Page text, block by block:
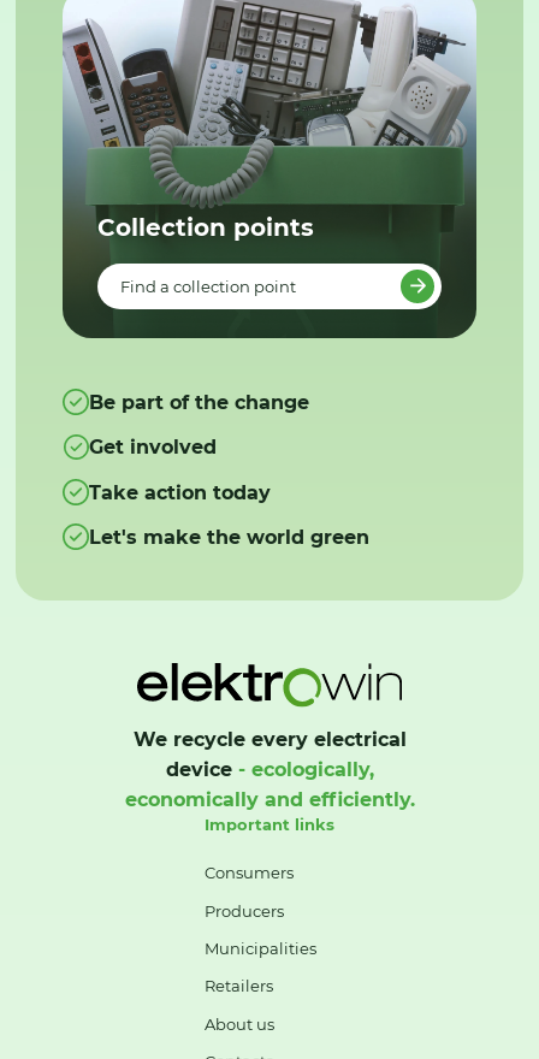
Collection points
Find a collection point
Be part of the change
Get involved
Take action today
Let's make the world green
We recycle every electrical
device- ecologically,
economically and efficiently.
Important links
Consumers
Producers
Municipalities
Retailers
About us